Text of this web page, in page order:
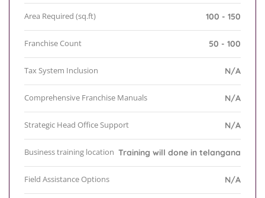
Area Required (sq.ft) 100 - 150
Franchise Count 50 - 100
Tax System Inclusion N/A
Comprehensive Franchise Manuals N/A
Strategic Head Office Support N/A
Business training location Training will done in telangana
Field Assistance Options N/A